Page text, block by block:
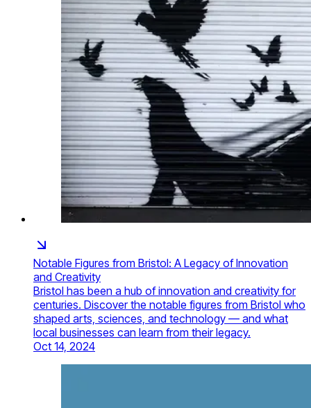
Notable Figures from Bristol: A Legacy of Innovation
and Creativity
Bristol has been a hub of innovation and creativity for
centuries. Discover the notable figures from Bristol who
shaped arts, sciences, and technology — and what
local businesses can learn from their legacy.
Oct 14, 2024